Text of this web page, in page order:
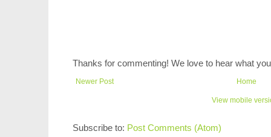
Thanks for commenting! We love to hear what
Newer Post Home
View mobile
Subscribe to: Post Comments (Atom)